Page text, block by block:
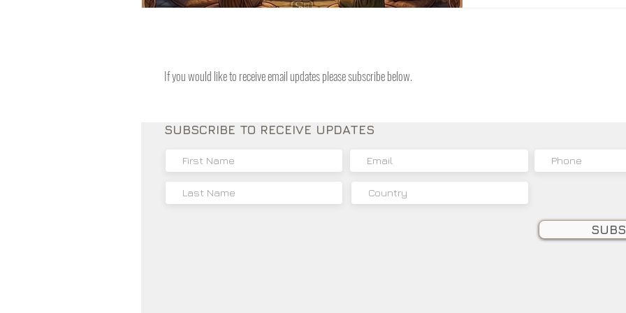
If you would like to receive email updates please subscribe below.
SUBSCRIBE TO RECEIVE UPDATES